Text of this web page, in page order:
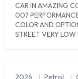
CAR IN AMAZING
007
COLOR AND
STREET VERY
2026 | Petrol |